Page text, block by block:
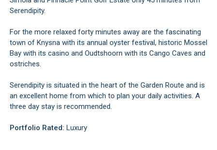
Serendipity.
For the more relaxed forty minutes away are the fascinating
town of Knysna with its annual oyster festival, historic Mossel
Bay with its casino and Oudtshoorn with its Cango Caves and
ostriches.
Serendipity is situated in the heart of the Garden Route and is
an excellent home from which to plan your daily activities. A
three day stay is recommended.
Portfolio Rated: Luxury